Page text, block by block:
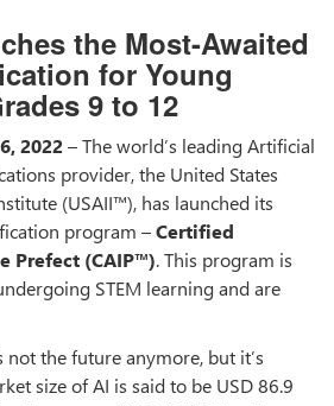
the Most-Awaited
for Young
9 to 12
2022 – The world’s leading Artificial
provider, the United States
(USAII™), has launched its
program –Certified
Prefect (CAIP™). This program is
STEM learning and are
the future anymore, but it’s
size of AI is said to be USD 86.9